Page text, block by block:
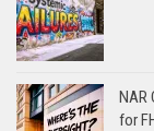
NAR
for